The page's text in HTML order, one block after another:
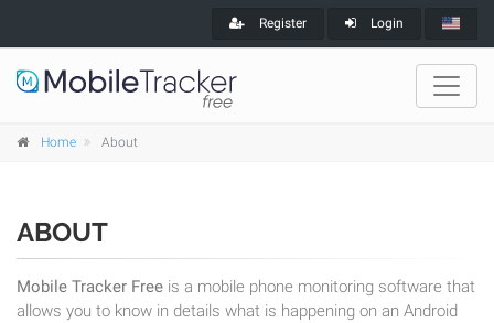
Register Login
Home About
ABOUT
Mobile Tracker Free is a mobile phone monitoring software that
allows you to know in details what is happening on an Android